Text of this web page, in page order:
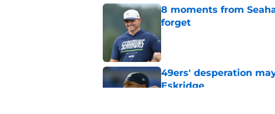
8 moments from
forget
49ers' desperation
Eskridge